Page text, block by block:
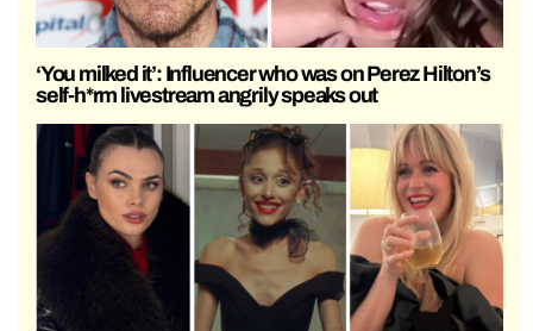
‘You milked it’: Influencer who was on Perez Hilton’s
self-h*rm livestream angrily speaks out